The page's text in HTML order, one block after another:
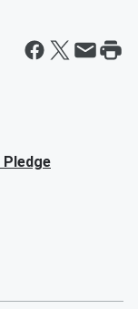
Pledge